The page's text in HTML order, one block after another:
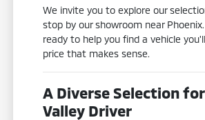
We invite you to explore our
stop by our showroom near
ready to help you find a vehicle
price that makes sense.
A Diverse Selection
Valley Driver